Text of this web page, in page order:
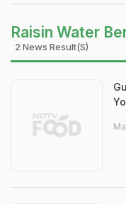
Raisin Water
2 News Result(s)